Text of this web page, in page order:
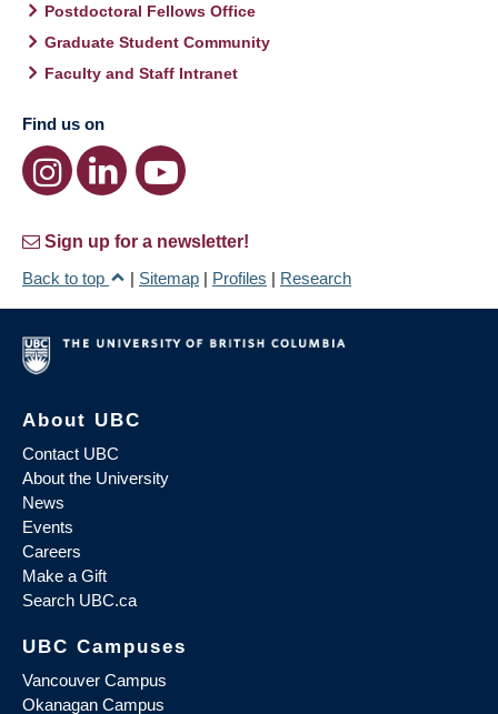
Postdoctoral Fellows Office
Graduate Student Community
Faculty and Staff Intranet
Find us on
Sign up for a newsletter!
Back to top
| Sitemap | Profiles | Research
About UBC
Contact UBC
About the University
News
Events
Careers
Make a Gift
Search UBC.ca
UBC Campuses
Vancouver Campus
Okanagan Campus